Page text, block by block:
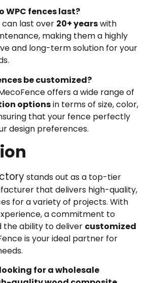
WPC fences last?
can last over 20+ yearswith
making them a highly
and long-term solution for your
be customized?
offers a wide range of
optionsin terms of size, color,
that your fence perfectly
design preferences.
stands out as a top-tier
that delivers high-quality,
for a variety of projects. With
a commitment to
the ability to deliver customized
is your ideal partner for
for a wholesale